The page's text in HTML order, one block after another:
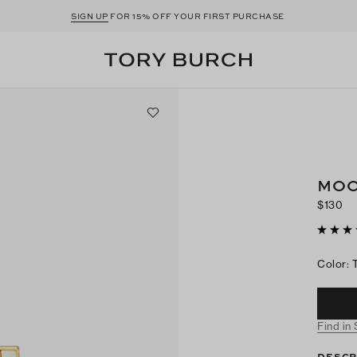
SIGN UP FOR 15% OFF YOUR FIRST PURCHASE
$130
Color:
Find in